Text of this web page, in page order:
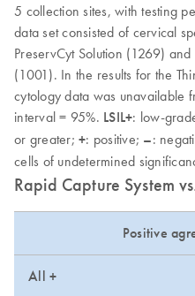
5 collection sites, with testing
data set consisted of cervical
PreservCyt Solution (1269)
(1001). In the results for the
cytology data was unavailable
interval = 95%. LSIL+: low-
or greater; +: positive; –:
cells of undetermined
Rapid Capture System
Positive
All +